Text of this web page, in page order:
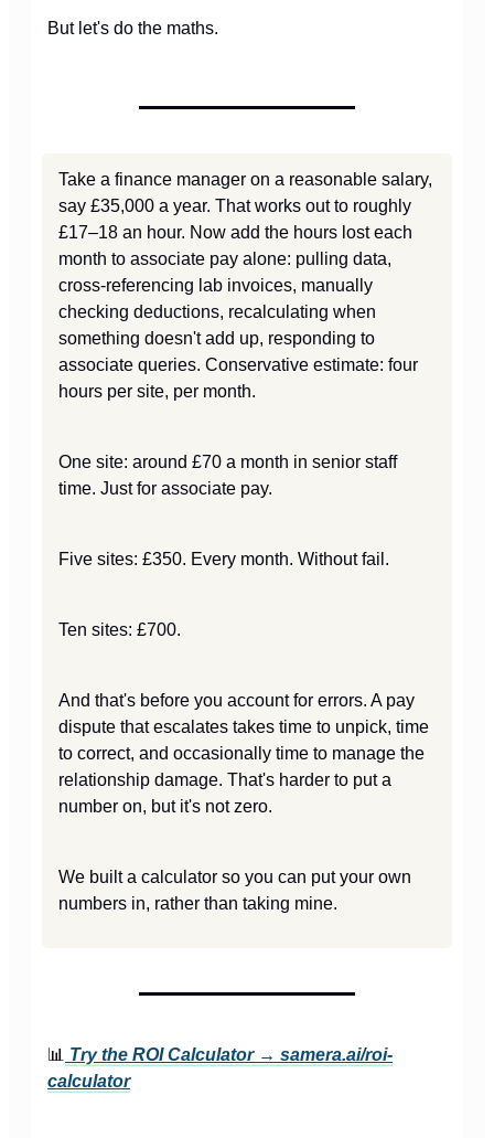
But let's do the maths.
Take a finance manager on a reasonable salary,
say £35,000 a year. That works out to roughly
£17–18 an hour. Now add the hours lost each
month to associate pay alone: pulling data,
cross-referencing lab invoices, manually
checking deductions, recalculating when
something doesn't add up, responding to
associate queries. Conservative estimate: four
hours per site, per month.
One site: around £70 a month in senior staff
time. Just for associate pay.
Five sites: £350. Every month. Without fail.
Ten sites: £700.
And that's before you account for errors. A pay
dispute that escalates takes time to unpick, time
to correct, and occasionally time to manage the
relationship damage. That's harder to put a
number on, but it's not zero.
We built a calculator so you can put your own
numbers in, rather than taking mine.
📊 Try the ROI Calculator → samera.ai/roi-
calculator